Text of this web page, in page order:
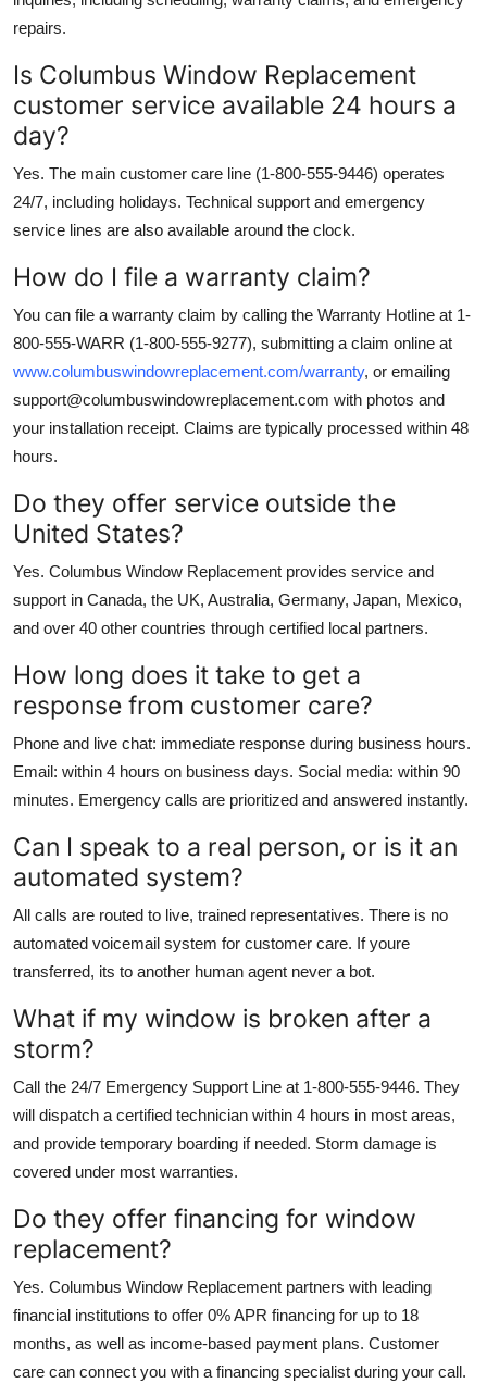
repairs.
Is Columbus Window Replacement
customer service available 24 hours a
day?
Yes. The main customer care line (1-800-555-9446) operates
24/7, including holidays. Technical support and emergency
service lines are also available around the clock.
How do I file a warranty claim?
You can file a warranty claim by calling the Warranty Hotline at 1-
800-555-WARR (1-800-555-9277), submitting a claim online at
www.columbuswindowreplacement.com/warranty, or emailing
support@columbuswindowreplacement.com with photos and
your installation receipt. Claims are typically processed within 48
hours.
Do they offer service outside the
United States?
Yes. Columbus Window Replacement provides service and
support in Canada, the UK, Australia, Germany, Japan, Mexico,
and over 40 other countries through certified local partners.
How long does it take to get a
response from customer care?
Phone and live chat: immediate response during business hours.
Email: within 4 hours on business days. Social media: within 90
minutes. Emergency calls are prioritized and answered instantly.
Can I speak to a real person, or is it an
automated system?
All calls are routed to live, trained representatives. There is no
automated voicemail system for customer care. If youre
transferred, its to another human agent never a bot.
What if my window is broken after a
storm?
Call the 24/7 Emergency Support Line at 1-800-555-9446. They
will dispatch a certified technician within 4 hours in most areas,
and provide temporary boarding if needed. Storm damage is
covered under most warranties.
Do they offer financing for window
replacement?
Yes. Columbus Window Replacement partners with leading
financial institutions to offer 0% APR financing for up to 18
months, as well as income-based payment plans. Customer
care can connect you with a financing specialist during your call.